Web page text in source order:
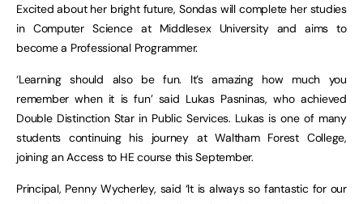
Excited about her bright future, Sondas will complete her studies
in Computer Science at Middlesex University and aims to
become a Professional Programmer.
‘Learning should also be fun. It’s amazing how much you
remember when it is fun’ said Lukas Pasninas, who achieved
Double Distinction Star in Public Services. Lukas is one of many
students continuing his journey at Waltham Forest College,
joining an Access to HE course this September.
Principal, Penny Wycherley, said ‘It is always so fantastic for our